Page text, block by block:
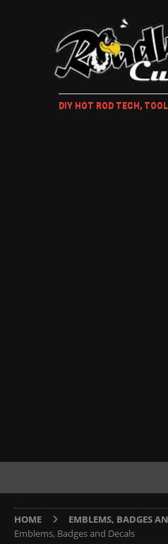
DIY HOT ROD TECH,
HOME EMBLEMS, BADGES
Emblems, Badges and Decals